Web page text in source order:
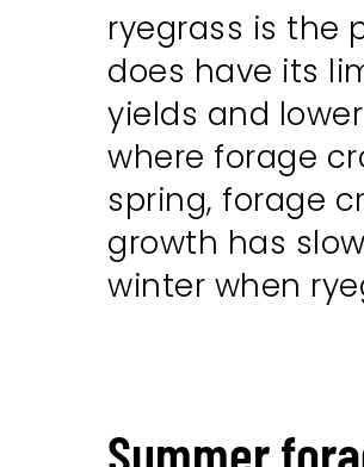
ryegrass is the
does have its
yields and
where forage
spring, forage
growth has
winter when
Summer